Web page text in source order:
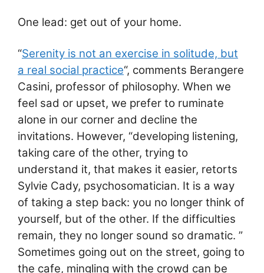
One lead: get out of your home.
“Serenity is not an exercise in solitude, but
a real social practice“, comments Berangere
Casini, professor of philosophy. When we
feel sad or upset, we prefer to ruminate
alone in our corner and decline the
invitations. However, “developing listening,
taking care of the other, trying to
understand it, that makes it easier, retorts
Sylvie Cady, psychosomatician. It is a way
of taking a step back: you no longer think of
yourself, but of the other. If the difficulties
remain, they no longer sound so dramatic. ”
Sometimes going out on the street, going to
the cafe, mingling with the crowd can be